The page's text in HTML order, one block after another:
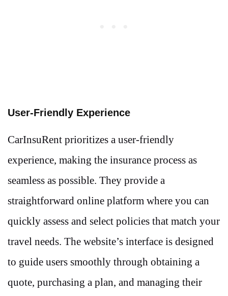
User-Friendly Experience
CarInsuRent prioritizes a user-friendly
experience, making the insurance process as
seamless as possible. They provide a
straightforward online platform where you can
quickly assess and select policies that match your
travel needs. The website’s interface is designed
to guide users smoothly through obtaining a
quote, purchasing a plan, and managing their